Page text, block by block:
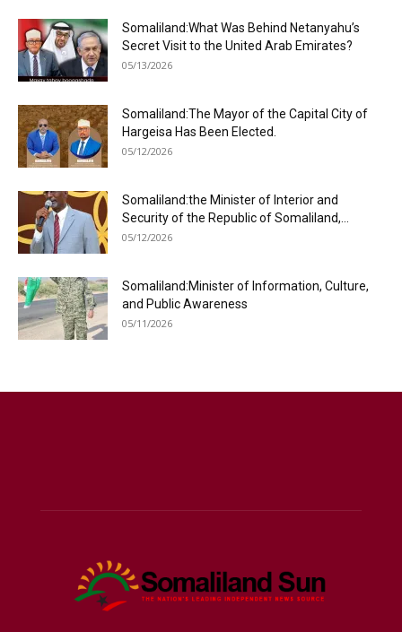
Somaliland:What Was Behind Netanyahu’s
Secret Visit to the United Arab Emirates?
05/13/2026
Somaliland:The Mayor of the Capital City of
Hargeisa Has Been Elected.
05/12/2026
Somaliland:the Minister of Interior and
Security of the Republic of Somaliland,...
05/12/2026
Somaliland:Minister of Information, Culture,
and Public Awareness
05/11/2026